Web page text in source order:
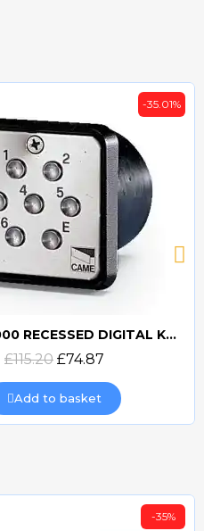
Quick view
-32.5%
CAME S5000 DIGITAL KEYPAD SURFACE MOUNTED
£241.20 £162.81
Add to basket
-35%